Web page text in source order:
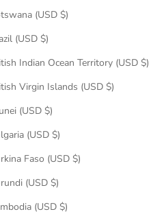
(USD $)
(USD $)
Indian Ocean Territory (USD $)
Virgin Islands (USD $)
(USD $)
(USD $)
Faso (USD $)
(USD $)
(USD $)